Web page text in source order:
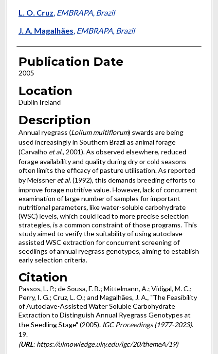
L. O. Cruz, EMBRAPA, Brazil
J. A. Magalhães, EMBRAPA, Brazil
Publication Date
2005
Location
Dublin Ireland
Description
Annual ryegrass (Lolium multiflorum) swards are being
used increasingly in Southern Brazil as animal forage
(Carvalho et al., 2001). As observed elsewhere, reduced
forage availability and quality during dry or cold seasons
often limits the efficacy of pasture utilisation. As reported
by Meissner et al. (1992), this demands breeding efforts to
improve forage nutritive value. However, lack of concurrent
examination of large number of samples for important
nutritional parameters, like water-soluble carbohydrate
(WSC) levels, which could lead to more precise selection
strategies, is a common constraint of those programs. This
study aimed to verify the suitability of using autoclave-
assisted WSC extraction for concurrent screening of
seedlings of annual ryegrass genotypes, aiming to establish
early selection criteria.
Citation
Passos, L. P.; de Sousa, F. B.; Mittelmann, A.; Vidigal, M. C.;
Perry, I. G.; Cruz, L. O.; and Magalhães, J. A., "The Feasibility
of Autoclave-Assisted Water Soluble Carbohydrate
Extraction to Distinguish Annual Ryegrass Genotypes at
the Seedling Stage" (2005). IGC Proceedings (1977-2023).
19.
(URL: https://uknowledge.uky.edu/igc/20/themeA/19)